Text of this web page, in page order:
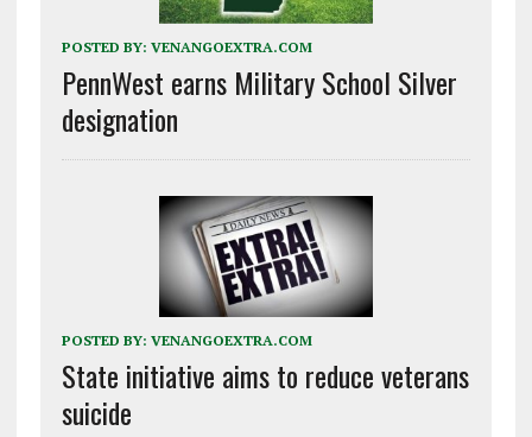
POSTED BY: VENANGOEXTRA.COM
PennWest earns Military School Silver
designation
POSTED BY: VENANGOEXTRA.COM
State initiative aims to reduce veterans
suicide